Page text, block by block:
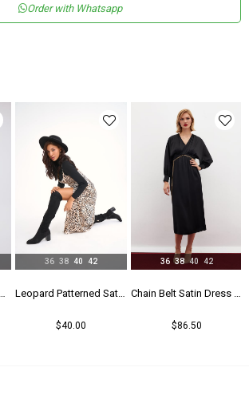
Order with Whatsapp
Chiffon Sleeve Crepe Dress - Black Leopard Patterned Satin Dress - Leopard
$40.00
36 38 40 42
Chain Belt Satin Dress - Black
$86.50
36 38 40 42